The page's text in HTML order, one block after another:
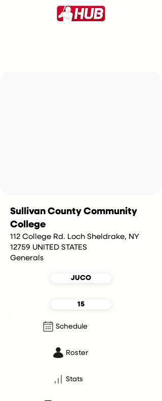
Sullivan County Community
College
112 College Rd. Loch Sheldrake, NY
12759 UNITED STATES
Generals
JUCO
15
Schedule
Roster
Stats